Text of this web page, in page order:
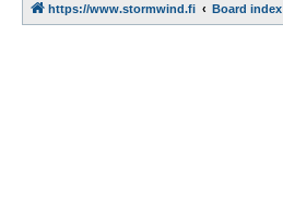
https://www.stormwind.fi Board index